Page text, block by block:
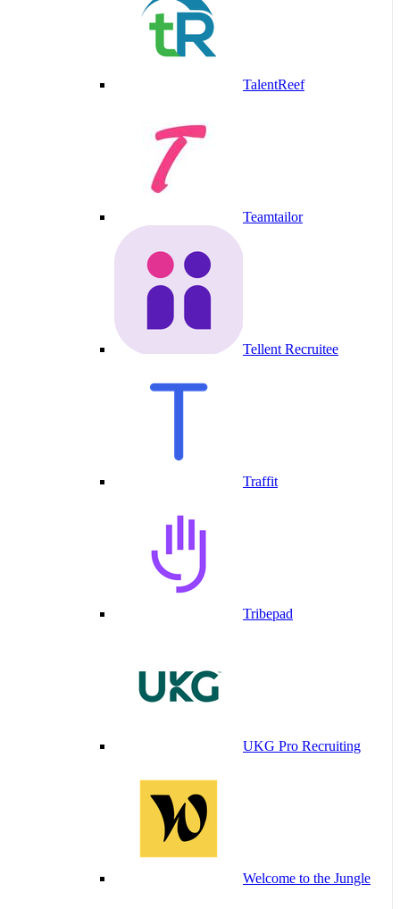
TalentReef
Teamtailor
Tellent Recruitee
Traffit
Tribepad
UKG Pro Recruiting
Welcome to the Jungle